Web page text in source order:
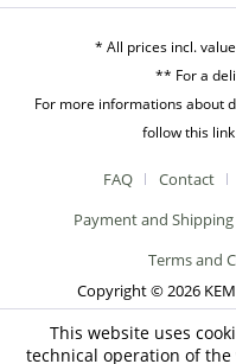
* All prices incl.
** For a
For more informations about
follow this link
FAQ Contact
Payment and Shipping
Terms and
Copyright © 2026
This website uses
technical operation of